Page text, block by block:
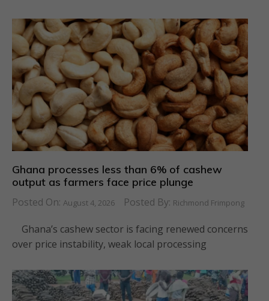
Ghana processes less than 6% of cashew
output as farmers face price plunge
Posted On: August 4, 2026 Posted By: Richmond Frimpong
Ghana’s cashew sector is facing renewed concerns
over price instability, weak local processing